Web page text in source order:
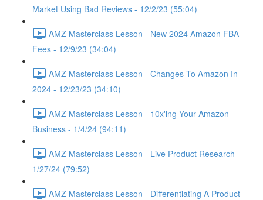
Market Using Bad Reviews - 12/2/23 (55:04)
AMZ Masterclass Lesson - New 2024 Amazon FBA
Fees - 12/9/23 (34:04)
AMZ Masterclass Lesson - Changes To Amazon In
2024 - 12/23/23 (34:10)
AMZ Masterclass Lesson - 10x'ing Your Amazon
Business - 1/4/24 (94:11)
AMZ Masterclass Lesson - Live Product Research -
1/27/24 (79:52)
AMZ Masterclass Lesson - Differentiating A Product